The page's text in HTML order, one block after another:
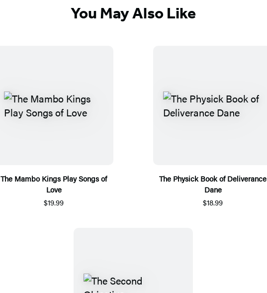
You May Also Like
The Mambo Kings Play Songs of
Love
$19.99
The Physick Book of Deliverance
Dane
$18.99